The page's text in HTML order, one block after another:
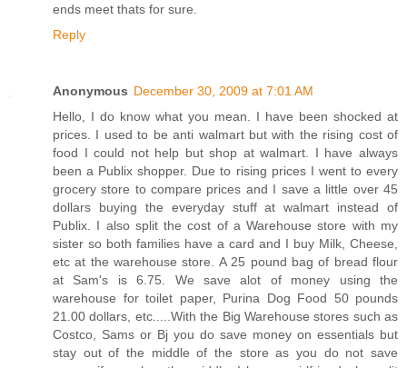
ends meet thats for sure.
Reply
Anonymous December 30, 2009 at 7:01 AM
Hello, I do know what you mean. I have been shocked at
prices. I used to be anti walmart but with the rising cost of
food I could not help but shop at walmart. I have always
been a Publix shopper. Due to rising prices I went to every
grocery store to compare prices and I save a little over 45
dollars buying the everyday stuff at walmart instead of
Publix. I also split the cost of a Warehouse store with my
sister so both families have a card and I buy Milk, Cheese,
etc at the warehouse store. A 25 pound bag of bread flour
at Sam's is 6.75. We save alot of money using the
warehouse for toilet paper, Purina Dog Food 50 pounds
21.00 dollars, etc.....With the Big Warehouse stores such as
Costco, Sams or Bj you do save money on essentials but
stay out of the middle of the store as you do not save